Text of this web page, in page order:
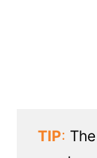
TIP: